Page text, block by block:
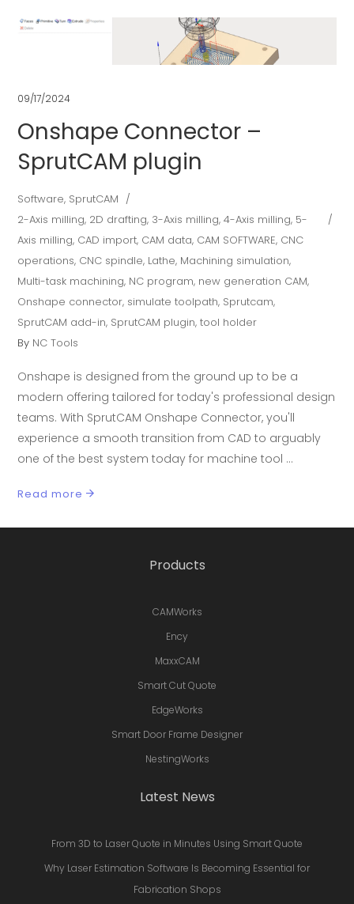
09/17/2024
Onshape Connector –
SprutCAM plugin
Software, SprutCAM
2-Axis milling, 2D drafting, 3-Axis milling,4-Axis milling, 5-
Axis milling, CAD import, CAM data, CAM SOFTWARE, CNC
operations, CNC spindle, Lathe, Machining simulation,
Multi-task machining, NC program, new generation CAM,
Onshape connector, simulate toolpath, Sprutcam,
SprutCAM add-in, SprutCAM plugin,tool holder
By NC Tools
Onshape is designed from the ground up to be a
modern offering tailored for today's professional design
teams. With SprutCAM Onshape Connector, you'll
experience a smooth transition from CAD to arguably
one of the best system today for machine tool
Read more
Products
CAMWorks
Ency
MaxxCAM
Smart Cut Quote
EdgeWorks
Smart Door Frame Designer
NestingWorks
Latest News
From 3D to Laser Quote in Minutes Using Smart Quote
Why Laser Estimation Software Is Becoming Essential for
Fabrication Shops